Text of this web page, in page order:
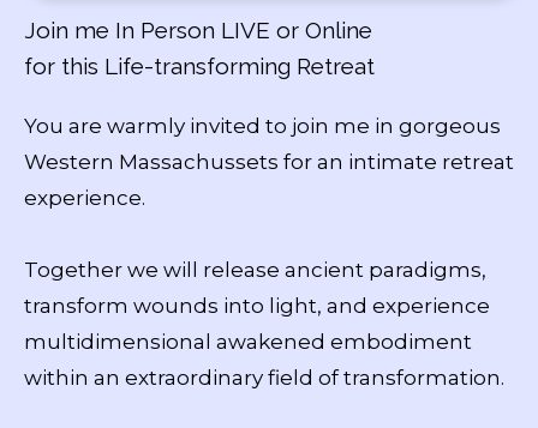
Join me In Person LIVE or Online
for this Life-transforming Retreat
You are warmly invited to join me in gorgeous
Western Massachussets for an intimate retreat
experience.
Together we will release ancient paradigms,
transform wounds into light, and experience
multidimensional awakened embodiment
within an extraordinary field of transformation.